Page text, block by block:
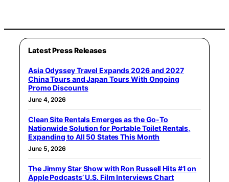
Latest Press Releases
Asia Odyssey Travel Expands 2026 and 2027
China Tours and Japan Tours With Ongoing
Promo Discounts
June 4, 2026
Clean Site Rentals Emerges as the Go-To
Nationwide Solution for Portable Toilet Rentals,
Expanding to All 50 States This Month
June 5, 2026
The Jimmy Star Show with Ron Russell Hits #1 on
Apple Podcasts’ U.S. Film Interviews Chart